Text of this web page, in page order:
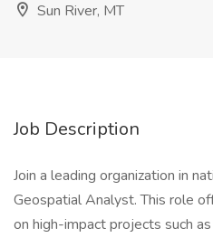
Sun River, MT
Job Description
Join a leading organization in
Geospatial Analyst. This role
on high-impact projects such